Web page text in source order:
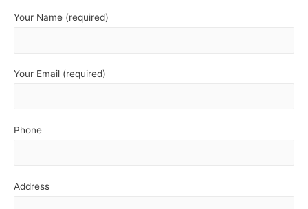
Your Name (required)
Your Email (required)
Phone
Address